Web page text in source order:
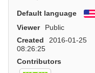
Default language
Viewer
Public
Created
2016-01-25
08:26:25
Contributors